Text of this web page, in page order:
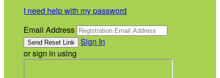
I need help with my password
Email Address
Sign In
or sign in using